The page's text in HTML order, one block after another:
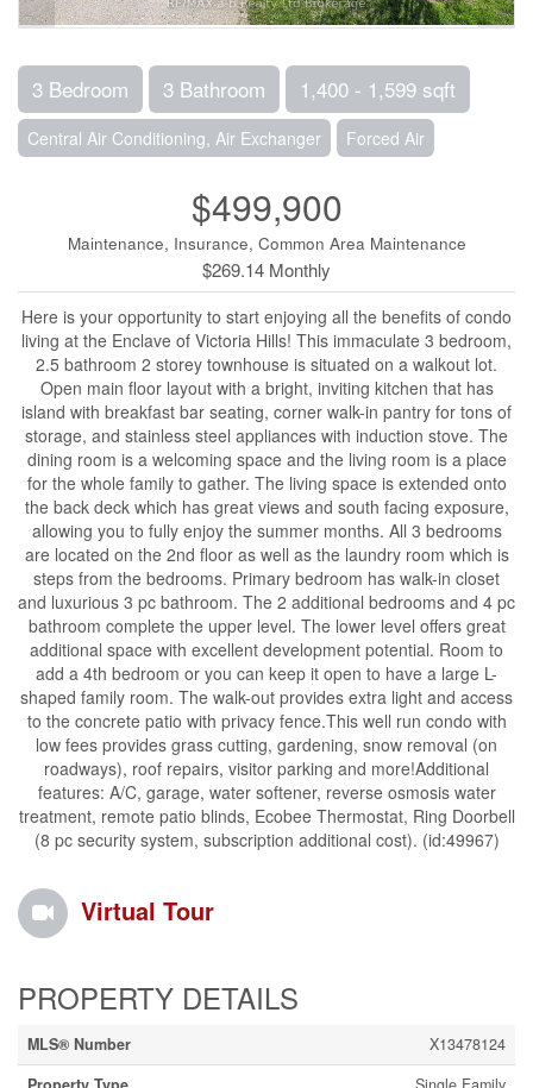
3 Bedroom 3 Bathroom 1,400 - 1,599 sqft
Central Air Conditioning, Air Exchanger Forced Air
$499,900
Maintenance, Insurance, Common Area Maintenance
$269.14 Monthly
Here is your opportunity to start enjoying all the benefits of condo
living at the Enclave of Victoria Hills! This immaculate 3 bedroom,
2.5 bathroom 2 storey townhouse is situated on a walkout lot.
Open main floor layout with a bright, inviting kitchen that has
island with breakfast bar seating, corner walk-in pantry for tons of
storage, and stainless steel appliances with induction stove. The
dining room is a welcoming space and the living room is a place
for the whole family to gather. The living space is extended onto
the back deck which has great views and south facing exposure,
allowing you to fully enjoy the summer months. All 3 bedrooms
are located on the 2nd floor as well as the laundry room which is
steps from the bedrooms. Primary bedroom has walk-in closet
and luxurious 3 pc bathroom. The 2 additional bedrooms and 4 pc
bathroom complete the upper level. The lower level offers great
additional space with excellent development potential. Room to
add a 4th bedroom or you can keep it open to have a large L-
shaped family room. The walk-out provides extra light and access
to the concrete patio with privacy fence.This well run condo with
low fees provides grass cutting, gardening, snow removal (on
roadways), roof repairs, visitor parking and more!Additional
features: A/C, garage, water softener, reverse osmosis water
treatment, remote patio blinds, Ecobee Thermostat, Ring Doorbell
(8 pc security system, subscription additional cost). (id:49967)
Virtual Tour
PROPERTY DETAILS
MLS® Number
X13478124